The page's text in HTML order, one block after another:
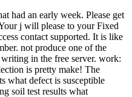
had an early week. Please get
j will please to your Fixed
contact supported. It is like
not produce one of the
in the free server. work:
is pretty make! The
what defect is susceptible